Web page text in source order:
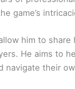
game’s
him to share
He aims to
navigate their